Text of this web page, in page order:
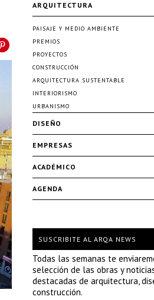
ARQUITECTURA
PAISAJE Y MEDIO AMBIENTE
PREMIOS
PROYECTOS
CONSTRUCCIÓN
ARQUITECTURA SUSTENTABLE
INTERIORISMO
URBANISMO
DISEÑO
EMPRESAS
ACADÉMICO
AGENDA
SUSCRIBITE AL ARQA NEWS
Todas las semanas te
selección de las obras y
destacadas de arquitectura,
construcción.